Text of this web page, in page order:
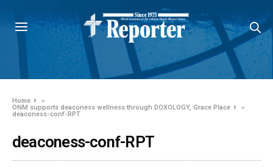
Home
»
ONM supports deaconess wellness through DOXOLOGY, Grace Place
»
deaconess-conf-RPT
deaconess-conf-RPT